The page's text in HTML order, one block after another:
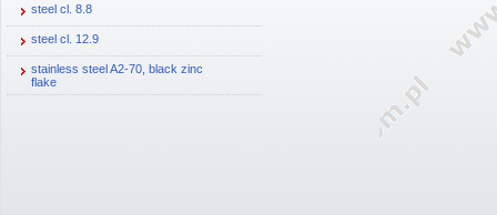
steel cl. 8.8
steel cl. 12.9
stainless steel A2-70, black zinc
flake